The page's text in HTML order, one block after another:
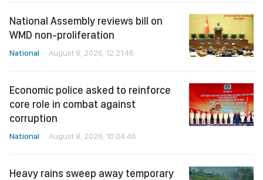
National Assembly reviews bill on
WMD non-proliferation
National August 8, 2026, 12:21:46
Economic police asked to reinforce
core role in combat against
corruption
National August 8, 2026, 10:04:46
Heavy rains sweep away temporary